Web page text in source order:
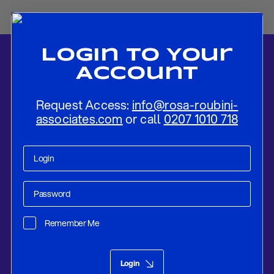
Login To Your
Account
Request Access: info@rosa-roubini-
associates.com or call 0207 1010 718
Remember Me
Login
Home-News-Conte Tries To Forge A Five Star – PD Alliance: An
Initially Fragile Government Is Emerging
ResearchAug 29, 2019